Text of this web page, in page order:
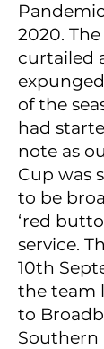
2020.
curtailed
of the
had
note as
Cup was
to be
‘red
service.
10th
the team
to
Southern